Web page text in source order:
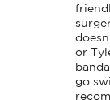
or
go